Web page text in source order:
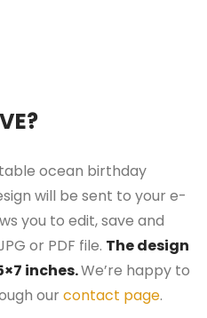
ocean birthday
will be sent to your e-
you to edit, save and
or PDF file. The design
inches.We’re happy to
our contact page.